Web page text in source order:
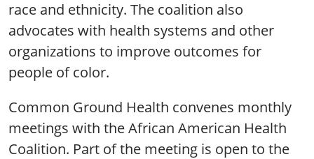
race and ethnicity. The coalition also
advocates with health systems and other
organizations to improve outcomes for
people of color.
Common Ground Health convenes monthly
meetings with the African American Health
Coalition. Part of the meeting is open to the